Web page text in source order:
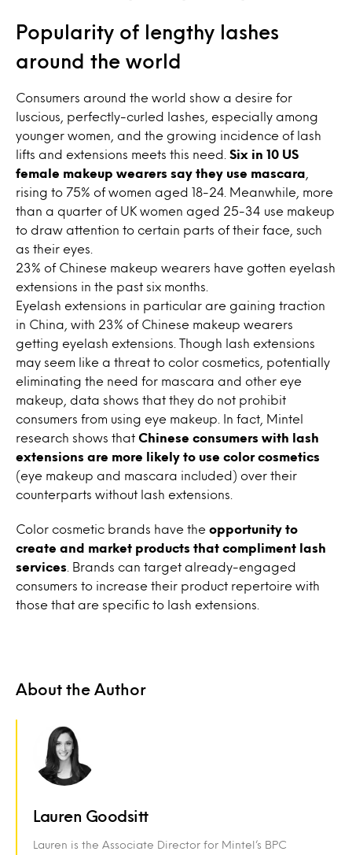
Popularity of lengthy lashes
around the world
Consumers around the world show a desire for
luscious, perfectly-curled lashes, especially among
younger women, and the growing incidence of lash
lifts and extensions meets this need. Six in 10 US
female makeup wearers say they use mascara
rising to 75% of women aged 18-24. Meanwhile, more
than a quarter of UK women aged 25-34 use makeup
to draw attention to certain parts of their face, such
as their eyes.
23% of Chinese makeup wearers have gotten eyelash
extensions in the past six months.
Eyelash extensions in particular are gaining traction
in China, with 23% of Chinese makeup wearers
getting eyelash extensions. Though lash extensions
may seem like a threat to color cosmetics, potentially
eliminating the need for mascara and other eye
makeup, data shows that they do not prohibit
consumers from using eye makeup. In fact, Mintel
research shows that Chinese consumers with lash
extensions are more likely to use color cosmetics
(eye makeup and mascara included) over their
counterparts without lash extensions.
Color cosmetic brands have the opportunity to
create and market products that compliment lash
services . Brands can target already-engaged
consumers to increase their product repertoire with
those that are specific to lash extensions.
About the Author
Lauren Goodsitt
Lauren is the Associate Director for Mintel’s BPC